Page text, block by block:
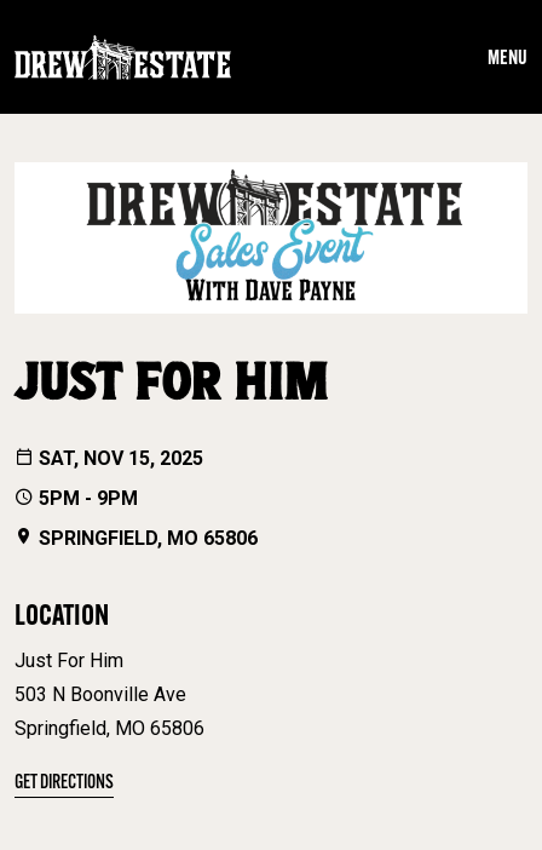
MENU
JUST FOR HIM
SAT, NOV 15, 2025
5PM - 9PM
SPRINGFIELD, MO 65806
LOCATION
Just For Him
503 N Boonville Ave
Springfield, MO 65806
GET DIRECTIONS